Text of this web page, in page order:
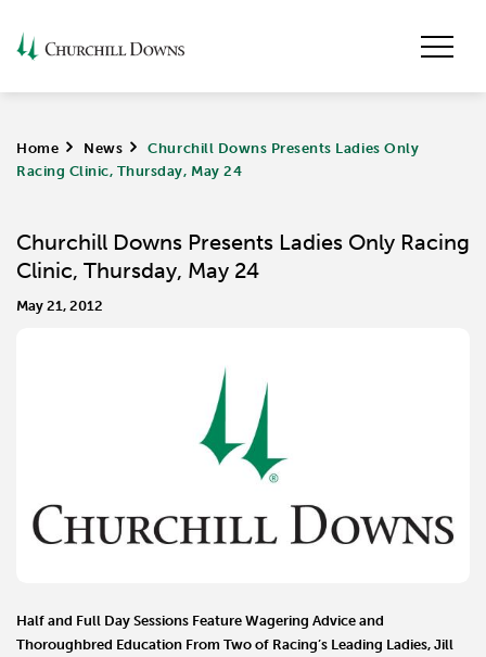
Home > News >
Churchill Downs Presents Ladies Only
Racing Clinic, Thursday, May 24
Churchill Downs Presents Ladies Only Racing
Clinic, Thursday, May 24
May 21, 2012
Half and Full Day Sessions Feature Wagering Advice and
Thoroughbred Education From Two of Racing’s Leading Ladies, Jill